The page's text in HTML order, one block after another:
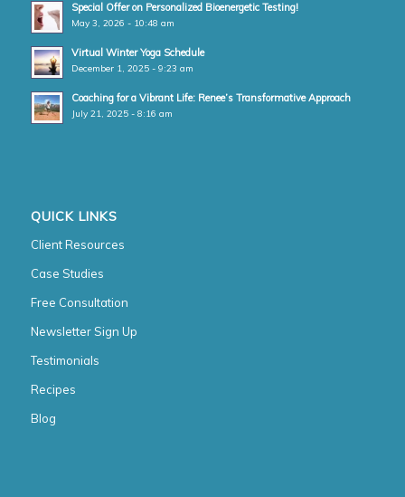
Special Offer on Personalized Bioenergetic Testing!
May 3, 2026 - 10:48 am
Virtual Winter Yoga Schedule
December 1, 2025 - 9:23 am
Coaching for a Vibrant Life: Renee’s Transformative Approach
July 21, 2025 - 8:16 am
QUICK LINKS
Client Resources
Case Studies
Free Consultation
Newsletter Sign Up
Testimonials
Recipes
Blog